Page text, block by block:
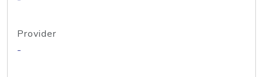
Provider
-